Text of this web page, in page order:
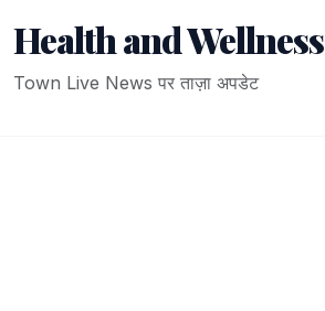
Health and Wellness
Town Live News पर ताज़ा अपडेट